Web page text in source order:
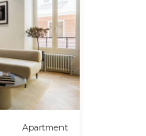
Apartment